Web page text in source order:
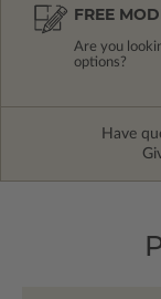
FREE
Are you
options?
Have